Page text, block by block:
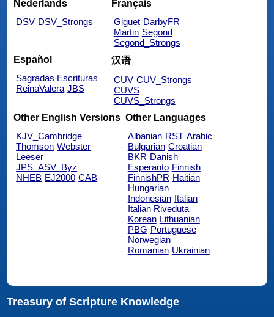
Nederlands
DSV DSV_Strongs
Français
Giguet DarbyFR
Martin Segond
Segond_Strongs
Español
Sagradas Escrituras
ReinaValera JBS
汉语
CUV CUV_Strongs
CUVS
CUVS_Strongs
Other English Versions
KJV_Cambridge
Thomson Webster
Leeser
JPS_ASV_Byz
NHEB EJ2000 CAB
Other Languages
Albanian RST Arabic
Bulgarian Croatian
BKR Danish
Esperanto Finnish
FinnishPR Haitian
Hungarian
Indonesian Italian
Italian Riveduta
Korean Lithuanian
PBG Portuguese
Norwegian
Romanian Ukrainian
Treasury of Scripture Knowledge